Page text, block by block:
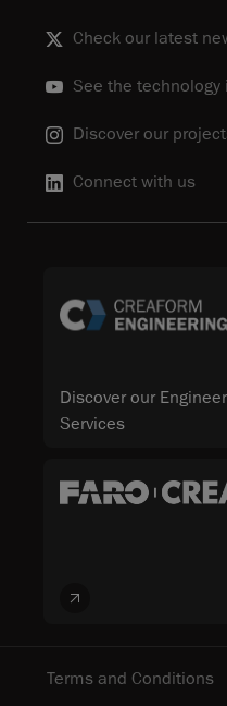
Check our latest
See the technology
Discover our
Connect with us
Discover our
Services
Terms and Conditions